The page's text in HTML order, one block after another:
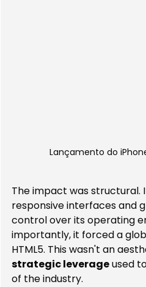
Lançamento do
The impact was structural.
responsive interfaces and
control over its operating
importantly, it forced a
HTML5. This wasn't an
strategic leverage used
of the industry.